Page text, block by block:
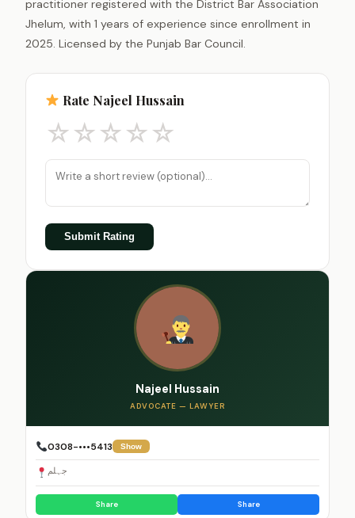
practitioner registered with the District Bar Association
Jhelum, with 1 years of experience since enrollment in
2025. Licensed by the Punjab Bar Council.
Rate Najeel Hussain
☆☆☆☆☆
Submit Rating
Najeel Hussain
ADVOCATE — LAWYER
0308-•••5413 Show
جہلم
Share Share